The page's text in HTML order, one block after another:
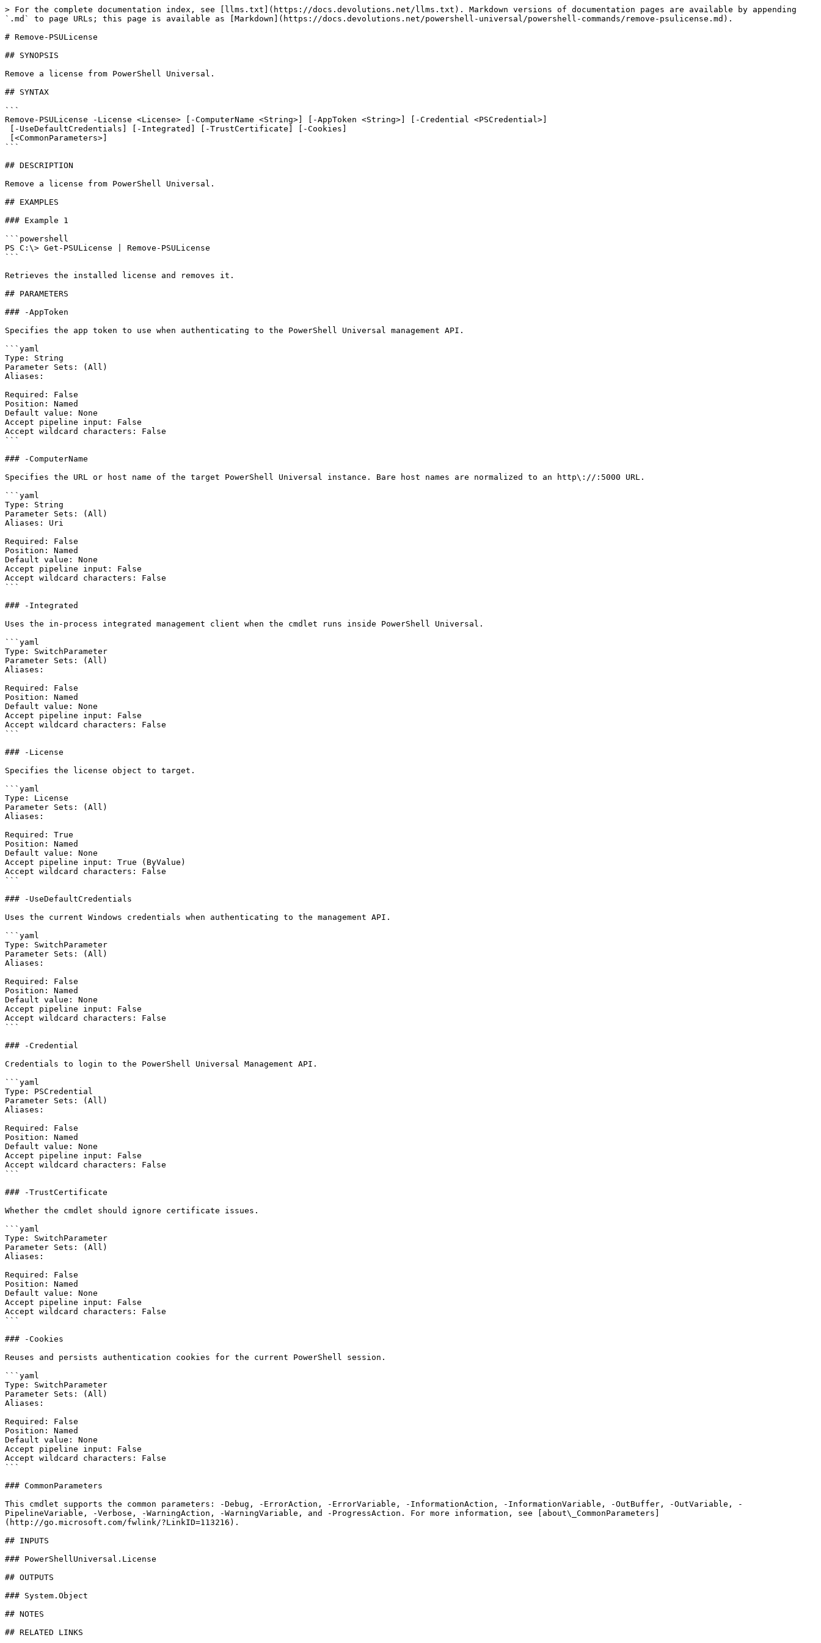
> For the complete documentation index, see [llms.txt](https://docs.devolutions.net/llms.txt). Markdown versions of documentation pages are available by appending
`.md` to page URLs; this page is available as [Markdown](https://docs.devolutions.net/powershell-universal/powershell-commands/remove-psulicense.md).
# Remove-PSULicense
## SYNOPSIS
Remove a license from PowerShell Universal.
## SYNTAX
```
Remove-PSULicense -License <License> [-ComputerName <String>] [-AppToken <String>] [-Credential <PSCredential>]
```
## DESCRIPTION
Remove a license from PowerShell Universal.
## EXAMPLES
### Example 1
```powershell
PS C:\> Get-PSULicense | Remove-PSULicense
```
Retrieves the installed license and removes it.
## PARAMETERS
### -AppToken
Specifies the app token to use when authenticating to the PowerShell Universal management API.
```yaml
Type: String
Parameter Sets: (All)
Aliases:
Required: False
Position: Named
Default value: None
Accept pipeline input: False
Accept wildcard characters: False
```
### -ComputerName
Specifies the URL or host name of the target PowerShell Universal instance. Bare host names are normalized to an http\://:5000 URL.
```yaml
Type: String
Parameter Sets: (All)
Aliases: Uri
Required: False
Position: Named
Default value: None
Accept pipeline input: False
Accept wildcard characters: False
```
### -Integrated
Uses the in-process integrated management client when the cmdlet runs inside PowerShell Universal.
```yaml
Type: SwitchParameter
Parameter Sets: (All)
Aliases:
Required: False
Position: Named
Default value: None
Accept pipeline input: False
Accept wildcard characters: False
```
### -License
Specifies the license object to target.
```yaml
Type: License
Parameter Sets: (All)
Aliases:
Required: True
Position: Named
Default value: None
Accept pipeline input: True (ByValue)
Accept wildcard characters: False
```
### -UseDefaultCredentials
Uses the current Windows credentials when authenticating to the management API.
```yaml
Type: SwitchParameter
Parameter Sets: (All)
Aliases:
Required: False
Position: Named
Default value: None
Accept pipeline input: False
Accept wildcard characters: False
```
### -Credential
Credentials to login to the PowerShell Universal Management API.
```yaml
Type: PSCredential
Parameter Sets: (All)
Aliases:
Required: False
Position: Named
Default value: None
Accept pipeline input: False
Accept wildcard characters: False
```
### -TrustCertificate
Whether the cmdlet should ignore certificate issues.
```yaml
Type: SwitchParameter
Parameter Sets: (All)
Aliases:
Required: False
Position: Named
Default value: None
Accept pipeline input: False
Accept wildcard characters: False
```
### -Cookies
Reuses and persists authentication cookies for the current PowerShell session.
```yaml
Type: SwitchParameter
Parameter Sets: (All)
Aliases:
Required: False
Position: Named
Default value: None
Accept pipeline input: False
Accept wildcard characters: False
```
### CommonParameters
This cmdlet supports the common parameters: -Debug, -ErrorAction, -ErrorVariable, -InformationAction, -InformationVariable, -OutBuffer, -OutVariable, -
PipelineVariable, -Verbose, -WarningAction, -WarningVariable, and -ProgressAction. For more information, see [about\_CommonParameters]
(http://go.microsoft.com/fwlink/?LinkID=113216).
## INPUTS
### PowerShellUniversal.License
## OUTPUTS
### System.Object
## NOTES
## RELATED LINKS